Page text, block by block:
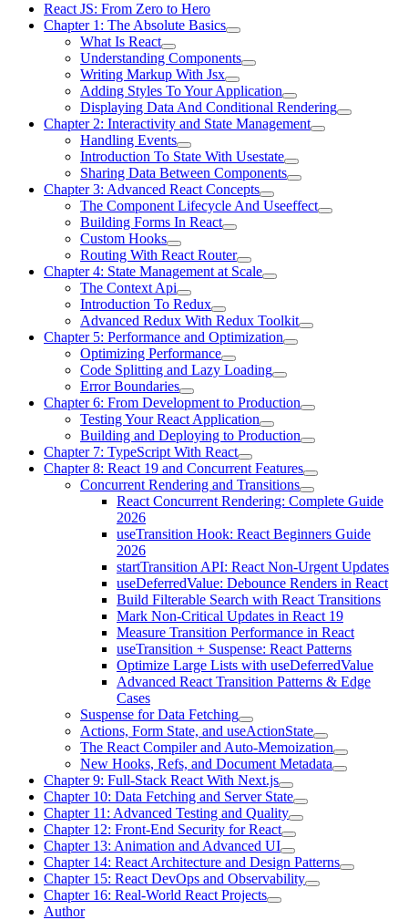
React JS: From Zero to Hero
Chapter 1: The Absolute Basics
What Is React
Understanding Components
Writing Markup With Jsx
Adding Styles To Your Application
Displaying Data And Conditional Rendering
Chapter 2: Interactivity and State Management
Handling Events
Introduction To State With Usestate
Sharing Data Between Components
Chapter 3: Advanced React Concepts
The Component Lifecycle And Useeffect
Building Forms In React
Custom Hooks
Routing With React Router
Chapter 4: State Management at Scale
The Context Api
Introduction To Redux
Advanced Redux With Redux Toolkit
Chapter 5: Performance and Optimization
Optimizing Performance
Code Splitting and Lazy Loading
Error Boundaries
Chapter 6: From Development to Production
Testing Your React Application
Building and Deploying to Production
Chapter 7: TypeScript With React
Chapter 8: React 19 and Concurrent Features
Concurrent Rendering and Transitions
React Concurrent Rendering: Complete Guide
2026
useTransition Hook: React Beginners Guide
2026
startTransition API: React Non-Urgent Updates
useDeferredValue: Debounce Renders in React
Build Filterable Search with React Transitions
Mark Non-Critical Updates in React 19
Measure Transition Performance in React
useTransition + Suspense: React Patterns
Optimize Large Lists with useDeferredValue
Advanced React Transition Patterns & Edge
Cases
Suspense for Data Fetching
Actions, Form State, and useActionState
The React Compiler and Auto-Memoization
New Hooks, Refs, and Document Metadata
Chapter 9: Full-Stack React With Next.js
Chapter 10: Data Fetching and Server State
Chapter 11: Advanced Testing and Quality
Chapter 12: Front-End Security for React
Chapter 13: Animation and Advanced UI
Chapter 14: React Architecture and Design Patterns
Chapter 15: React DevOps and Observability
Chapter 16: Real-World React Projects
Author